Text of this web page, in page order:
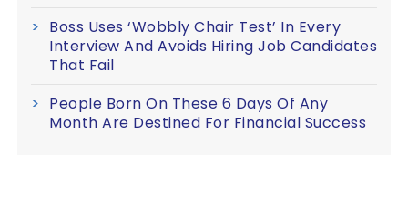
Boss Uses ‘Wobbly Chair Test’ In Every
Interview And Avoids Hiring Job Candidates
That Fail
People Born On These 6 Days Of Any
Month Are Destined For Financial Success